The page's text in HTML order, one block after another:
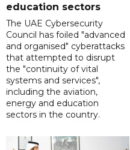
education sectors
The UAE Cybersecurity
Council has foiled "advanced
and organised" cyberattacks
that attempted to disrupt
the "continuity of vital
systems and services",
including the aviation,
energy and education
sectors in the country.